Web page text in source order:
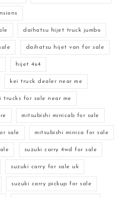
daihatsu hijet truck jumbo
daihatsu hijet van for sale
hijet 4x4
kei truck dealer near me
trucks for sale near me
mitsubishi minicab for sale
sale mitsubishi minica for sale
suzuki carry 4wd for sale
suzuki carry for sale uk
suzuki carry pickup for sale